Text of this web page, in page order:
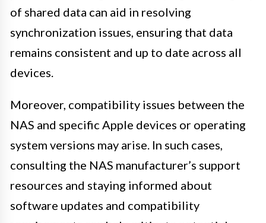
of shared data can aid in resolving
synchronization issues, ensuring that data
remains consistent and up to date across all
devices.
Moreover, compatibility issues between the
NAS and specific Apple devices or operating
system versions may arise. In such cases,
consulting the NAS manufacturer’s support
resources and staying informed about
software updates and compatibility